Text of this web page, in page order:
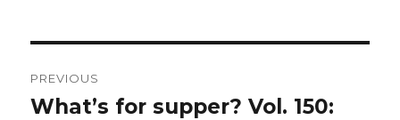
navigation
PREVIOUS
Previous
What’s for supper? Vol. 150: